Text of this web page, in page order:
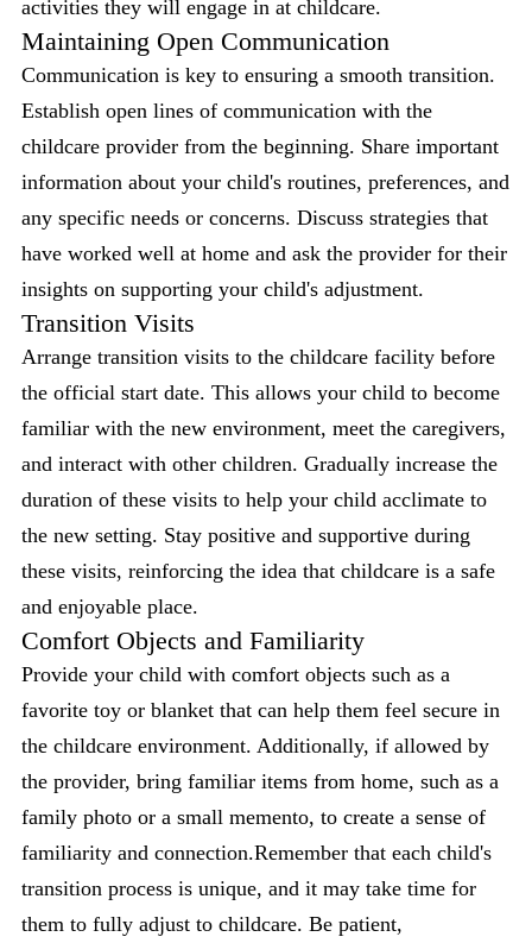
activities they will engage in at childcare.
Maintaining Open Communication
Communication is key to ensuring a smooth transition.
Establish open lines of communication with the
childcare provider from the beginning. Share important
information about your child's routines, preferences, and
any specific needs or concerns. Discuss strategies that
have worked well at home and ask the provider for their
insights on supporting your child's adjustment.
Transition Visits
Arrange transition visits to the childcare facility before
the official start date. This allows your child to become
familiar with the new environment, meet the caregivers,
and interact with other children. Gradually increase the
duration of these visits to help your child acclimate to
the new setting. Stay positive and supportive during
these visits, reinforcing the idea that childcare is a safe
and enjoyable place.
Comfort Objects and Familiarity
Provide your child with comfort objects such as a
favorite toy or blanket that can help them feel secure in
the childcare environment. Additionally, if allowed by
the provider, bring familiar items from home, such as a
family photo or a small memento, to create a sense of
familiarity and connection.Remember that each child's
transition process is unique, and it may take time for
them to fully adjust to childcare. Be patient,